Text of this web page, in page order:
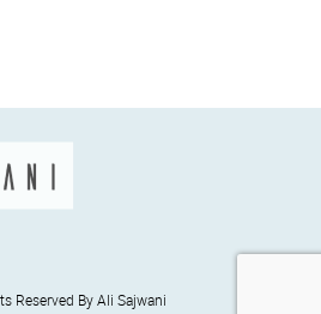
Reserved By Ali Sajwani